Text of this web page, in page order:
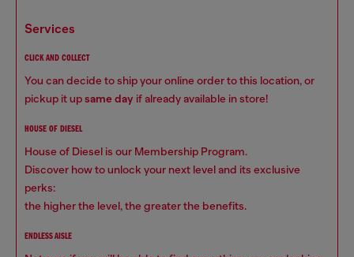
services
CLICK AND COLLECT
You can decide to ship your online order to this location, or
pickup it upsame day if already available in store!
HOUSE OF DIESEL
House of Diesel is our Membership Program.
Discover how to unlock your next level and its exclusive
perks:
the higher the level, the greater the benefits.
ENDLESS AISLE